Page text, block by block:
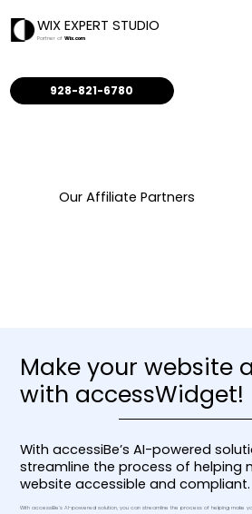
WIX EXPERT STUDIO
Partner ofWix.com
928-821-6780
Our Affiliate Partners
Make your website
with accessWidget!
With accessiBe’s AI-powered
streamline the process of helping
website accessible and compliant.
With accessiBe’s AI-powered solution, you can streamline the process of helping make